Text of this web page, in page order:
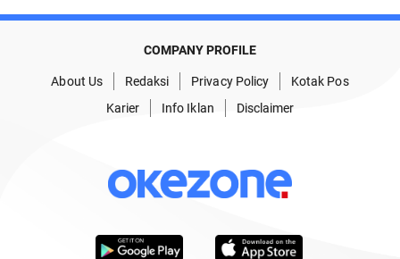
COMPANY PROFILE
About Us Redaksi Privacy Policy
Kotak Pos
Karier
Info Iklan Disclaimer